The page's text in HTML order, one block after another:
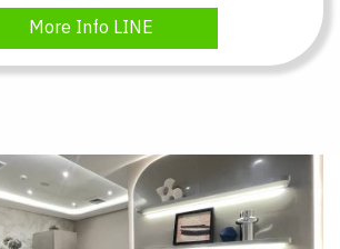
More Info LINE